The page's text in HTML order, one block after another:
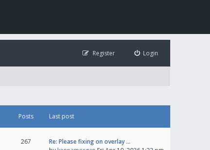
Login
Register
Posts Last post
267
Re: Please fixing on overlay …